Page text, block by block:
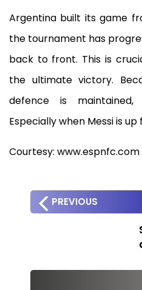
Argentina built its game
the tournament has
back to front. This is
the ultimate victory.
defence is
Especially when Messi is up
Courtesy: www.espnfc.com
PREVIOUS